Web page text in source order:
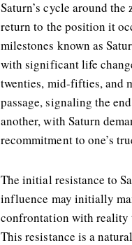
Saturn’s cycle around
return to the position it
milestones known as
with significant life
twenties, mid-fifties, and
passage, signaling the
another, with Saturn
recommitment to one’s
The initial resistance to
influence may initially
confrontation with reality
This resistance is a